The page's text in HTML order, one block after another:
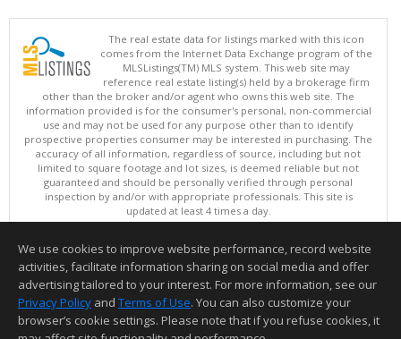
The real estate data for listings marked with this icon
comes from the Internet Data Exchange program of the
MLSListings(TM) MLS system. This web site may
reference real estate listing(s) held by a brokerage firm
other than the broker and/or agent who owns this web site. The
information provided is for the consumer's personal, non-commercial
use and may not be used for any purpose other than to identify
prospective properties consumer may be interested in purchasing. The
accuracy of all information, regardless of source, including but not
limited to square footage and lot sizes, is deemed reliable but not
guaranteed and should be personally verified through personal
inspection by and/or with appropriate professionals. This site is
updated at least 4 times a day.
Copyright © MLSListings Inc. 2026. All rights reserved
This content last updated on 08/06/2026 11:52 PM.
Information deemed reliable but not guaranteed to be accurate.
We use cookies to improve website performance, record website
activities, facilitate information sharing on social media and offer
advertising tailored to your interest. For more information, see our
Privacy Policy and Terms of Use. You can also customize your
browser’s cookie settings. Please note that if you refuse cookies, it